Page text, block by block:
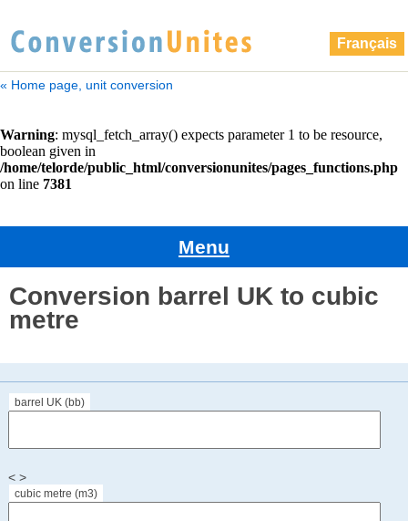
Français
« Home page, unit conversion
Menu
Conversion barrel UK to cubic
metre
barrel UK (bb)
< >
cubic metre (m3)